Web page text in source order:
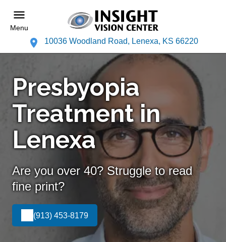
Menu
10036 Woodland Road, Lenexa, KS 66220
Presbyopia
Treatment in
Lenexa
Are you over 40? Struggle to read
fine print?
(913) 453-8179